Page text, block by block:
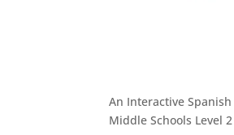
An Interactive
Middle Schools Level 2